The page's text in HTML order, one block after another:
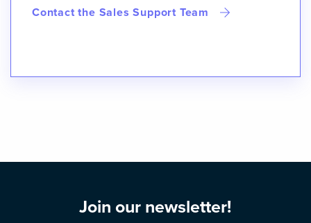
Contact the Sales Support Team
Join our newsletter!